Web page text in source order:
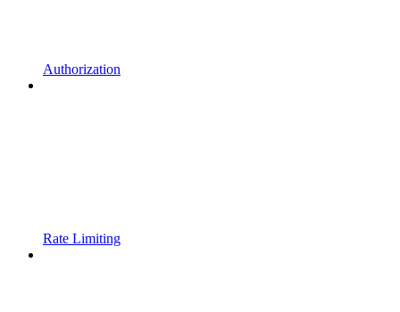
Authorization
Rate Limiting